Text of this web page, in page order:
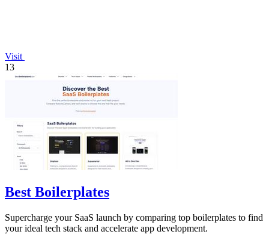
Visit
13
Best Boilerplates
Supercharge your SaaS launch by comparing top boilerplates to find
your ideal tech stack and accelerate app development.